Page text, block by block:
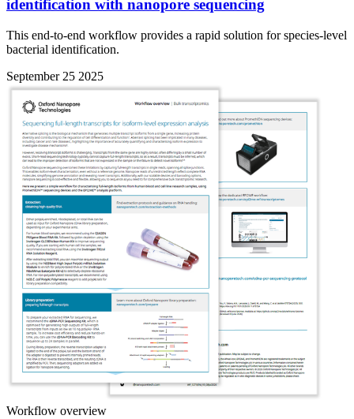
identification with nanopore sequencing
This end-to-end workflow provides a rapid solution for species-level
bacterial identification.
September 25 2025
Workflow overview